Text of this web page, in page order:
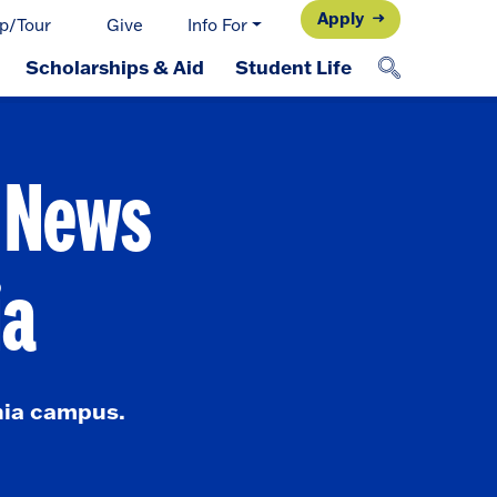
Tour Give Info For Apply
Scholarships & Aid Student Life
campus.